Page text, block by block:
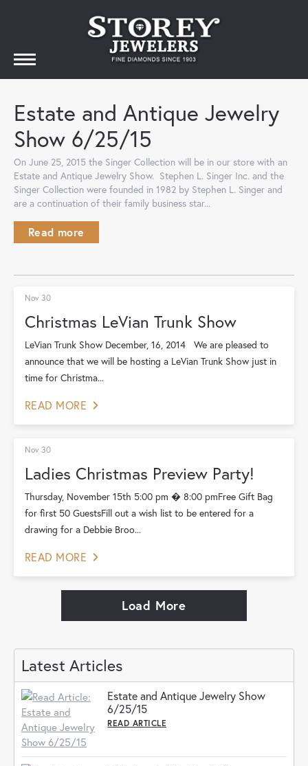
Estate and Antique Jewelry
Show 6/25/15
On June 25, 2015 the Singer Collection will be in our store with an
Estate and Antique Jewelry Show. Stephen L. Singer Inc. and the
Singer Collection were founded in 1982 by Stephen L. Singer and
are a continuation of their family business star...
Read more
Nov 30
Christmas LeVian Trunk Show
LeVian Trunk Show December, 16, 2014 We are pleased to
announce that we will be hosting a LeVian Trunk Show just in
time for Christma...
READ MORE
Nov 30
Ladies Christmas Preview Party!
Thursday, November 15th 5:00 pm � 8:00 pmFree Gift Bag
for first 50 GuestsFill out a wish list to be entered for a
drawing for a Debbie Broo...
READ MORE
Load More
Latest Articles
Estate and Antique Jewelry Show
6/25/15
READ ARTICLE